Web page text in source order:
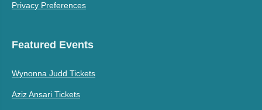
Privacy Preferences
Featured Events
Wynonna Judd Tickets
Aziz Ansari Tickets